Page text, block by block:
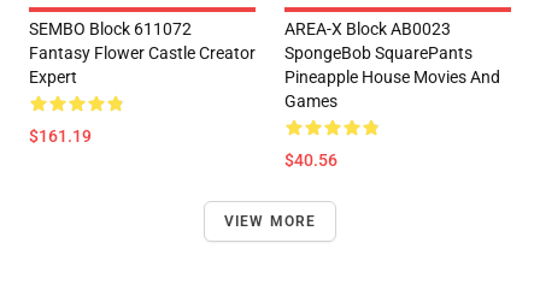
SEMBO Block 611072
Fantasy Flower Castle Creator
Expert
$161.19
AREA-X Block AB0023
SpongeBob SquarePants
Pineapple House Movies And
Games
$40.56
VIEW MORE